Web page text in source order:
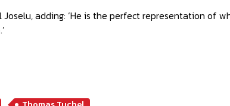
adding: ‘He is the perfect representation of